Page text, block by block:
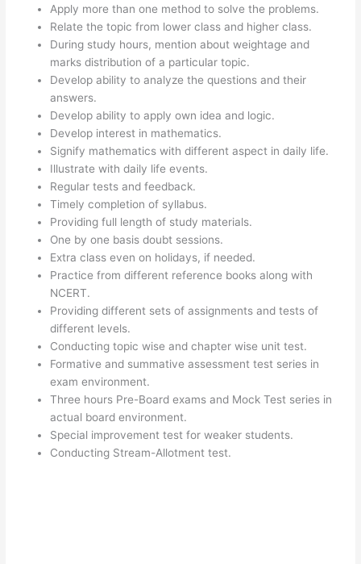
Apply more than one method to solve the problems.
Relate the topic from lower class and higher class.
During study hours, mention about weightage and
marks distribution of a particular topic.
Develop ability to analyze the questions and their
answers.
Develop ability to apply own idea and logic.
Develop interest in mathematics.
Signify mathematics with different aspect in daily life.
Illustrate with daily life events.
Regular tests and feedback.
Timely completion of syllabus.
Providing full length of study materials.
One by one basis doubt sessions.
Extra class even on holidays, if needed.
Practice from different reference books along with
NCERT.
Providing different sets of assignments and tests of
different levels.
Conducting topic wise and chapter wise unit test.
Formative and summative assessment test series in
exam environment.
Three hours Pre-Board exams and Mock Test series in
actual board environment.
Special improvement test for weaker students.
Conducting Stream-Allotment test.